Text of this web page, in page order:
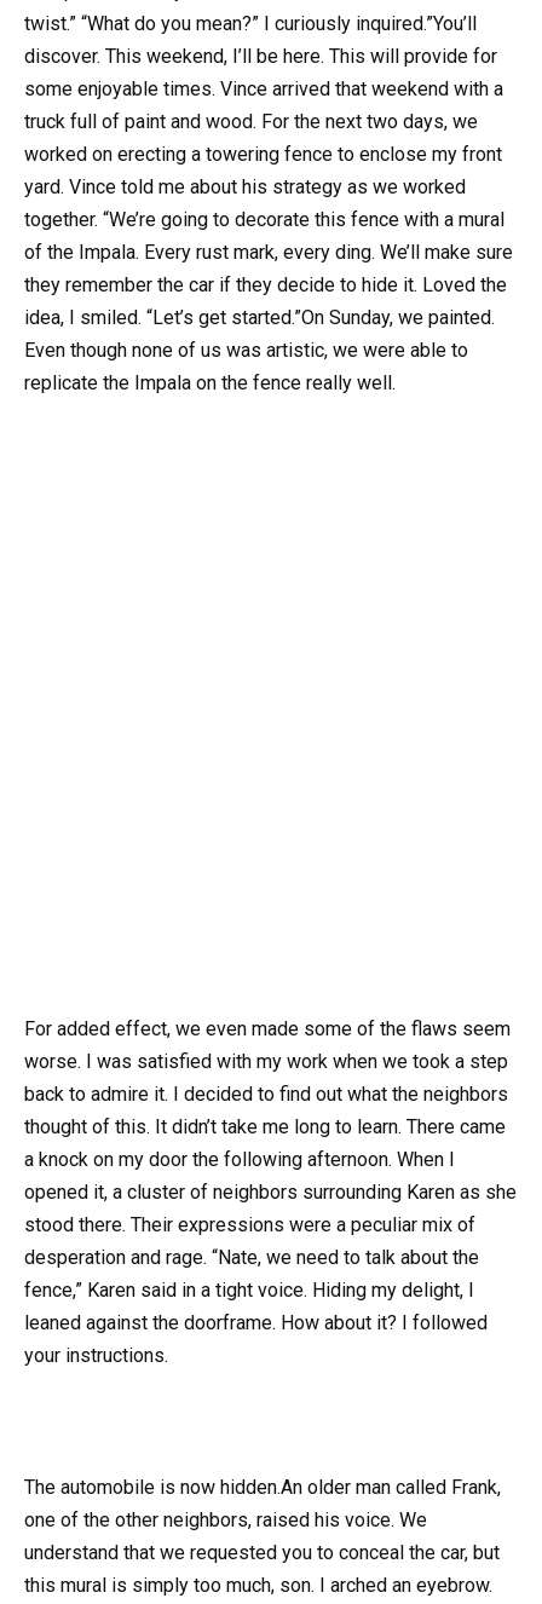
twist.” “What do you mean?” I curiously inquired.”You’ll
discover. This weekend, I’ll be here. This will provide for
some enjoyable times. Vince arrived that weekend with a
truck full of paint and wood. For the next two days, we
worked on erecting a towering fence to enclose my front
yard. Vince told me about his strategy as we worked
together. “We’re going to decorate this fence with a mural
of the Impala. Every rust mark, every ding. We’ll make sure
they remember the car if they decide to hide it. Loved the
idea, I smiled. “Let’s get started.”On Sunday, we painted.
Even though none of us was artistic, we were able to
replicate the Impala on the fence really well.
For added effect, we even made some of the flaws seem
worse. I was satisfied with my work when we took a step
back to admire it. I decided to find out what the neighbors
thought of this. It didn’t take me long to learn. There came
a knock on my door the following afternoon. When I
opened it, a cluster of neighbors surrounding Karen as she
stood there. Their expressions were a peculiar mix of
desperation and rage. “Nate, we need to talk about the
fence,” Karen said in a tight voice. Hiding my delight, I
leaned against the doorframe. How about it? I followed
your instructions.
The automobile is now hidden.An older man called Frank,
one of the other neighbors, raised his voice. We
understand that we requested you to conceal the car, but
this mural is simply too much, son. I arched an eyebrow.